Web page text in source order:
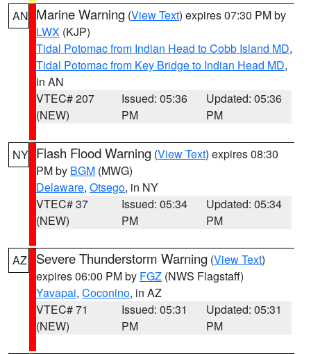
AN Marine Warning (View Text) expires 07:30 PM by
LWX (KJP)
Tidal Potomac from Indian Head to Cobb Island MD,
Tidal Potomac from Key Bridge to Indian Head MD,
in AN
VTEC# 207
(NEW)
Issued: 05:36
PM
Updated: 05:36
PM
NY Flash Flood Warning (View Text) expires 08:30
PM by BGM (MWG)
Delaware, Otsego, in NY
VTEC# 37
(NEW)
Issued: 05:34
PM
Updated: 05:34
PM
AZ Severe Thunderstorm Warning (View Text)
expires 06:00 PM by FGZ (NWS Flagstaff)
Yavapai, Coconino, in AZ
VTEC# 71
(NEW)
Issued: 05:31
PM
Updated: 05:31
PM